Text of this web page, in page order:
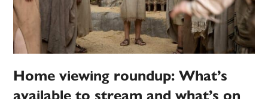
Home viewing roundup: What’s